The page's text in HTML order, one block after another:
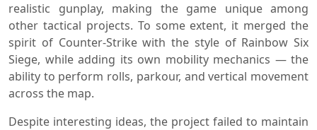
realistic gunplay, making the game unique among
other tactical projects. To some extent, it merged the
spirit of Counter-Strike with the style of Rainbow Six
Siege, while adding its own mobility mechanics — the
ability to perform rolls, parkour, and vertical movement
across the map.
Despite interesting ideas, the project failed to maintain